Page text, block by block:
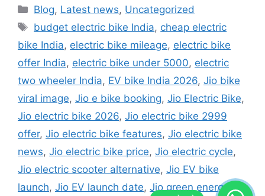
Categories
Blog, Latest news, Uncategorized
Tags
budget electric bike India, cheap electric
bike India, electric bike mileage, electric bike
offer India, electric bike under 5000, electric
two wheeler India, EV bike India 2026, Jio bike
viral image, Jio e bike booking, Jio Electric Bike,
Jio electric bike 2026, Jio electric bike 2999
offer, Jio electric bike features, Jio electric bike
news, Jio electric bike price, Jio electric cycle,
Jio electric scooter alternative, Jio EV bike
launch, Jio EV launch date, Jio green energy